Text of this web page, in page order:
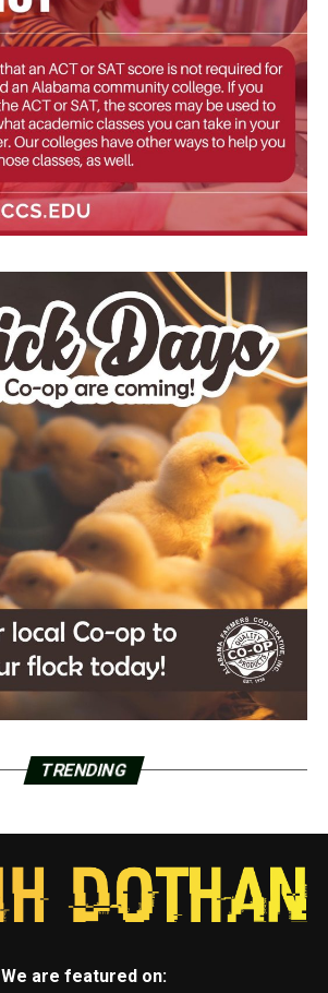
TRENDING
We are featured on: